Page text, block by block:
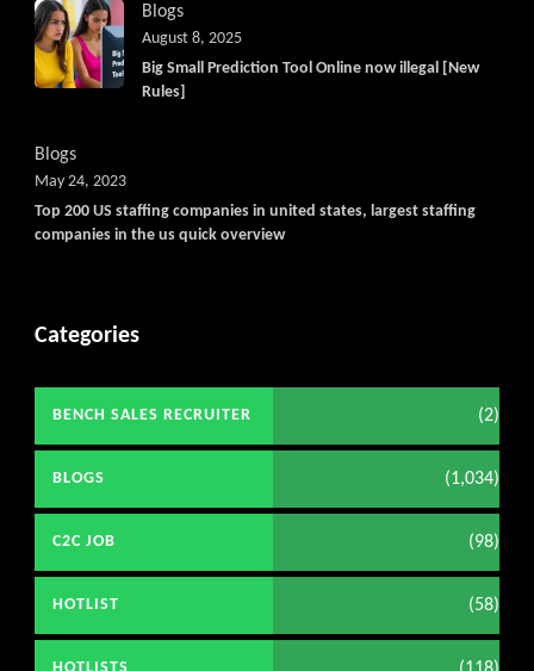
Blogs
Big Small Prediction Tool Online now illegal [New
Rules]
August 8, 2025
Blogs
Top 200 US staffing companies in united states, largest staffing
companies in the us quick overview
May 24, 2023
Categories
BENCH SALES RECRUITER (2)
BLOGS (1,034)
C2C JOB (98)
HOTLIST (58)